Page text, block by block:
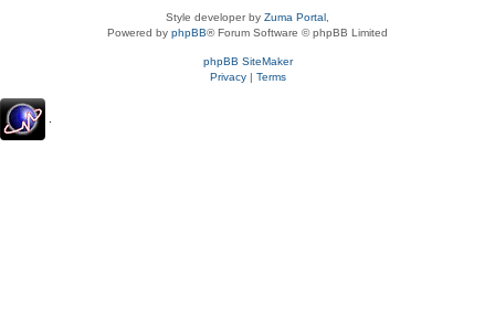
Style developer by Zuma Portal
Powered by phpBB® Forum Software © phpBB Limited
phpBB SiteMaker
Privacy| Terms